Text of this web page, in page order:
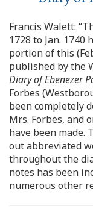
Francis Walett:
1728 to Jan.
portion of this
published by the
Diary of Ebenezer
Forbes
been completely
Mrs. Forbes, and
have been made.
out abbreviated
throughout the
notes has been
numerous other